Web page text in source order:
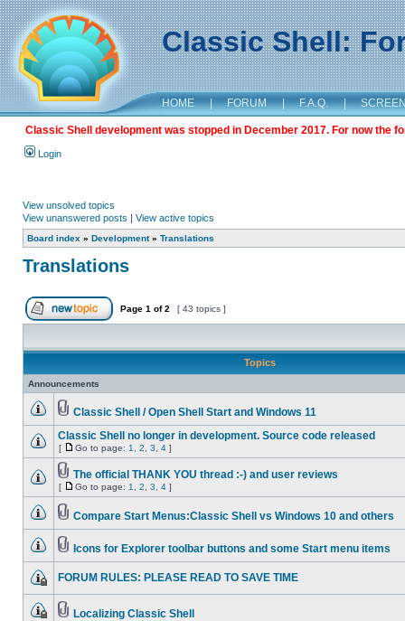
Classic Shell:
HOME | FORUM | F.A.Q. |
Classic Shell development was stopped in December 2017. For now the
Login
View unsolved topics
View unanswered posts | View active topics
Board index » Development» Translations
Translations
Page 1 of2 [ 43 topics ]
Topics
Announcements
Classic Shell / Open Shell Start and Windows 11
Classic Shell no longer in development. Source code released
[ Go to page: 1 2 3 4 ]
The official THANK YOU thread :-) and user reviews
[ Go to page: 1 2 3 4 ]
Compare Start Menus:Classic Shell vs Windows 10 and others
Icons for Explorer toolbar buttons and some Start menu items
FORUM RULES: PLEASE READ TO SAVE TIME
Localizing Classic Shell